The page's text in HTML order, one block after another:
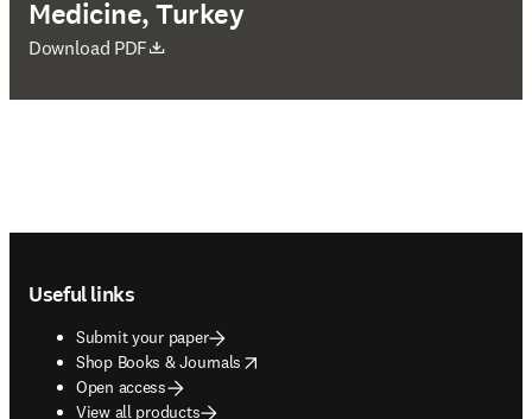
Medicine, Turkey
Download PDF
opens in new tab/window
Useful links
Submit your paper
Shop Books & Journals
opens in new tab/window
Open access
View all products